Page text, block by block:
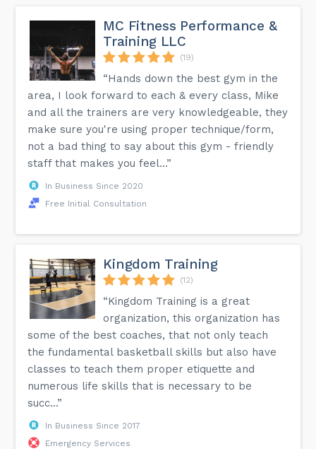
MC Fitness Performance &
Training LLC
(19)
“Hands down the best gym in the
area, I look forward to each & every class, Mike
and all the trainers are very knowledgeable, they
make sure you're using proper technique/form,
not a bad thing to say about this gym - friendly
staff that makes you feel...”
In Business Since 2020
Free Initial Consultation
Kingdom Training
(12)
“Kingdom Training is a great
organization, this organization has
some of the best coaches, that not only teach
the fundamental basketball skills but also have
classes to teach them proper etiquette and
numerous life skills that is necessary to be
succ...”
In Business Since 2017
Emergency Services